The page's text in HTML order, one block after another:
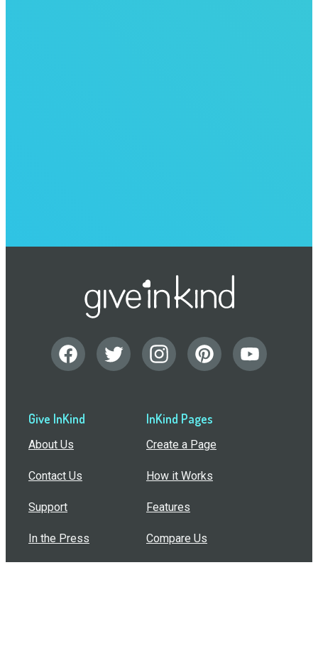
Give InKind
About Us
Contact Us
Support
In the Press
InKind Pages
Create a Page
How it Works
Features
Compare Us